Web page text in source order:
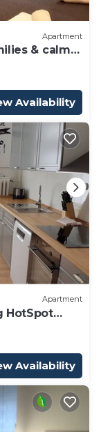
Apartment
& calm
Availability
Apartment
HotSpot
Availability